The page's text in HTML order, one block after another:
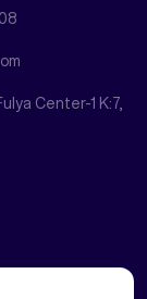
Center-1 K:7,